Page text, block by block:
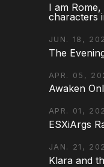
I am
characters
JUN. 18,
The
APR. 05,
Awaken
APR. 01,
ESXiArgs
JAN. 21,
Klara and